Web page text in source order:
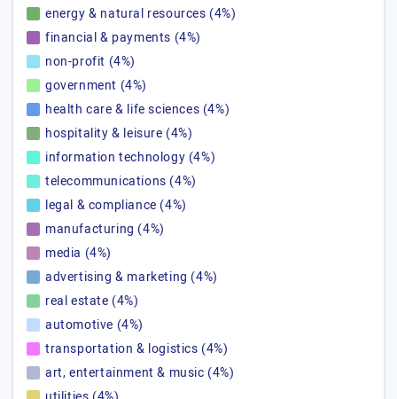
energy & natural resources (4%)
financial & payments (4%)
non-profit (4%)
government (4%)
health care & life sciences (4%)
hospitality & leisure (4%)
information technology (4%)
telecommunications (4%)
legal & compliance (4%)
manufacturing (4%)
media (4%)
advertising & marketing (4%)
real estate (4%)
automotive (4%)
transportation & logistics (4%)
art, entertainment & music (4%)